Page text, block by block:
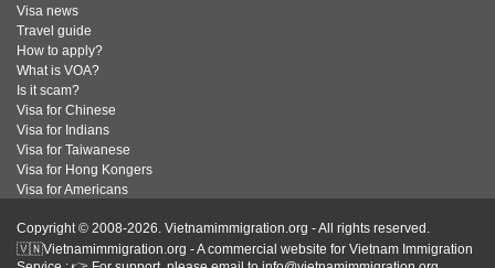
Visa news
Travel guide
How to apply?
What is VOA?
Is it scam?
Visa for Chinese
Visa for Indians
Visa for Taiwanese
Visa for Hong Kongers
Visa for Americans
Copyright © 2008-2026. Vietnamimmigration.org - All rights reserved.
🇻🇳Vietnamimmigration.org - A commercial website for Vietnam Immigration